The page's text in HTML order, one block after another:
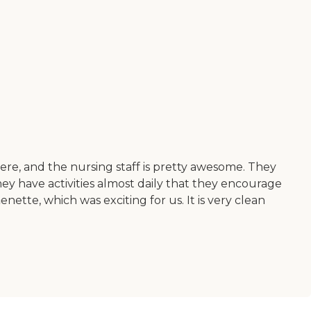
and the nursing staff is pretty awesome. They
have activities almost daily that they encourage
which was exciting for us. It is very clean